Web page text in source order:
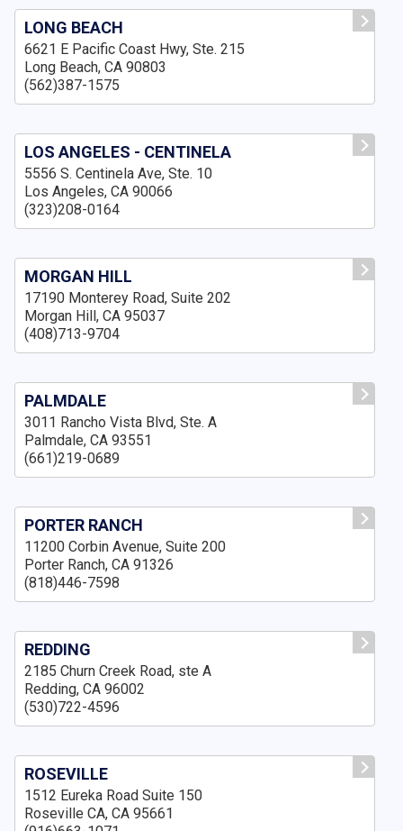
LONG BEACH
6621 E Pacific Coast Hwy, Ste. 215
Long Beach, CA 90803
(562)387-1575
LOS ANGELES - CENTINELA
5556 S. Centinela Ave, Ste. 10
Los Angeles, CA 90066
(323)208-0164
MORGAN HILL
17190 Monterey Road, Suite 202
Morgan Hill, CA 95037
(408)713-9704
PALMDALE
3011 Rancho Vista Blvd, Ste. A
Palmdale, CA 93551
(661)219-0689
PORTER RANCH
11200 Corbin Avenue, Suite 200
Porter Ranch, CA 91326
(818)446-7598
REDDING
2185 Churn Creek Road, ste A
Redding, CA 96002
(530)722-4596
ROSEVILLE
1512 Eureka Road Suite 150
Roseville CA, CA 95661